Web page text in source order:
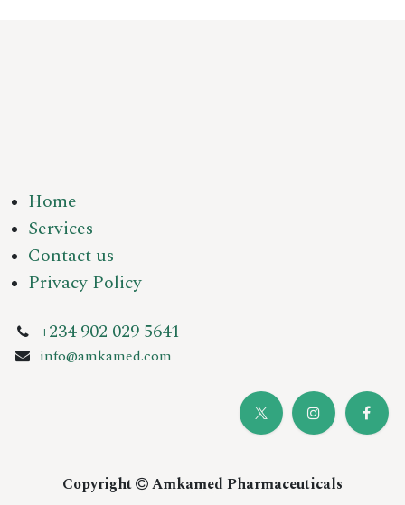
Home
Services
Contact us
Privacy Policy
+234 902 029 5641
info@amkamed.com
Copyright Amkamed Pharmaceuticals